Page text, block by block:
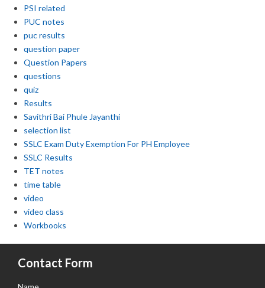
PSI related
PUC notes
puc results
question paper
Question Papers
questions
quiz
Results
Savithri Bai Phule Jayanthi
selection list
SSLC Exam Duty Exemption For PH Employee
SSLC Results
TET notes
time table
video
video class
Workbooks
Contact Form